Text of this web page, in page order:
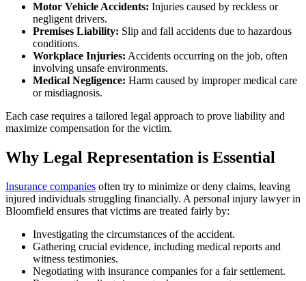
Motor Vehicle Accidents: Injuries caused by reckless or
negligent drivers.
Premises Liability: Slip and fall accidents due to hazardous
conditions.
Workplace Injuries: Accidents occurring on the job, often
involving unsafe environments.
Medical Negligence: Harm caused by improper medical care
or misdiagnosis.
Each case requires a tailored legal approach to prove liability and
maximize compensation for the victim.
Why Legal Representation is Essential
Insurance companies often try to minimize or deny claims, leaving
injured individuals struggling financially. A personal injury lawyer in
Bloomfield ensures that victims are treated fairly by:
Investigating the circumstances of the accident.
Gathering crucial evidence, including medical reports and
witness testimonies.
Negotiating with insurance companies for a fair settlement.